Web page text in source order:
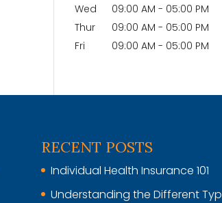
Wed
09:00 AM - 05:00 PM
Thur
09:00 AM - 05:00 PM
Fri
09:00 AM - 05:00 PM
RECENT POSTS
Individual Health Insurance 101
Understanding the Different